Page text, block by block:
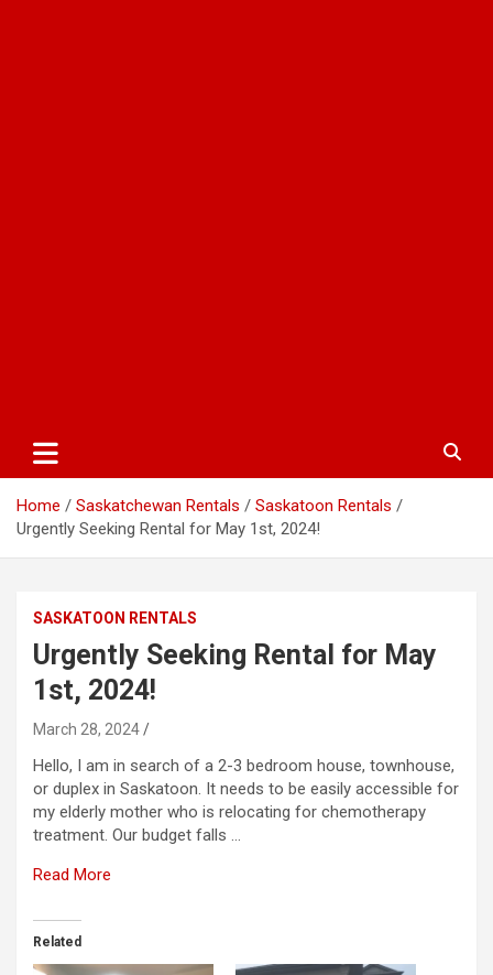
Home Saskatchewan Rentals
Saskatoon Rentals
Urgently Seeking Rental for May 1st, 2024!
SASKATOON RENTALS
Urgently Seeking Rental for May
1st, 2024!
March 28, 2024
Hello, I am in search of a 2-3 bedroom house, townhouse,
or duplex in Saskatoon. It needs to be easily accessible for
my elderly mother who is relocating for chemotherapy
treatment. Our budget falls …
Read More
Related